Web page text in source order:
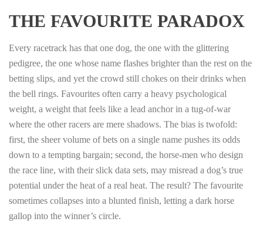
THE FAVOURITE PARADOX
Every racetrack has that one dog, the one with the glittering
pedigree, the one whose name flashes brighter than the rest on the
betting slips, and yet the crowd still chokes on their drinks when
the bell rings. Favourites often carry a heavy psychological
weight, a weight that feels like a lead anchor in a tug‑of‑war
where the other racers are mere shadows. The bias is twofold:
first, the sheer volume of bets on a single name pushes its odds
down to a tempting bargain; second, the horse‑men who design
the race line, with their slick data sets, may misread a dog’s true
potential under the heat of a real heat. The result? The favourite
sometimes collapses into a blunted finish, letting a dark horse
gallop into the winner’s circle.